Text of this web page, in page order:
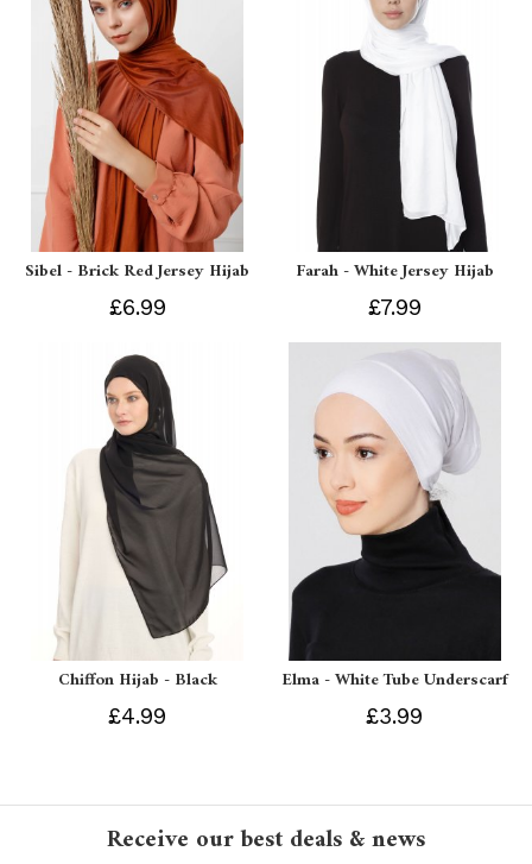
Sibel - Brick Red Jersey Hijab
£6.99
Farah - White Jersey Hijab
£7.99
Chiffon Hijab - Black
£4.99
Elma - White Tube Underscarf
£3.99
Receive our best deals & news